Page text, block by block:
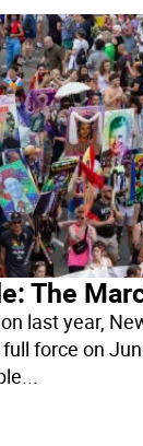
The
last year,
force on